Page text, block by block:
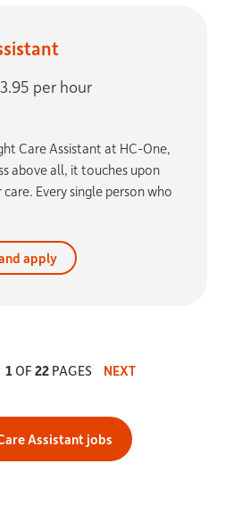
per hour
Care Assistant at HC-One,
above all, it touches upon
Every single person who
apply
1OF 22 PAGES NEXT
Assistant jobs